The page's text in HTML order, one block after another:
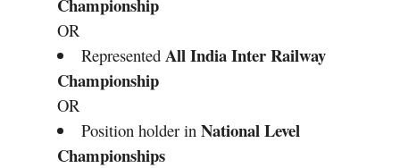
Championship
OR
Represented All India Inter Railway
Championship
OR
Position holder in National Level
Championships